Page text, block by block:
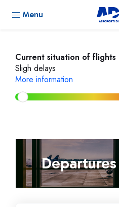
Menu
Current situation of flights
Sligh delays
More information